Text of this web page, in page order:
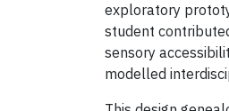
exploratory
student
sensory
modelled